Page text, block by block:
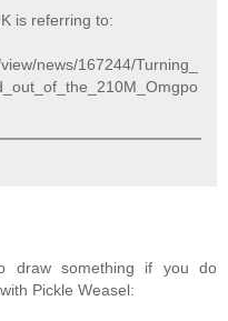
is referring to:
news/167244/Turning_
draw something if you do
Pickle Weasel: